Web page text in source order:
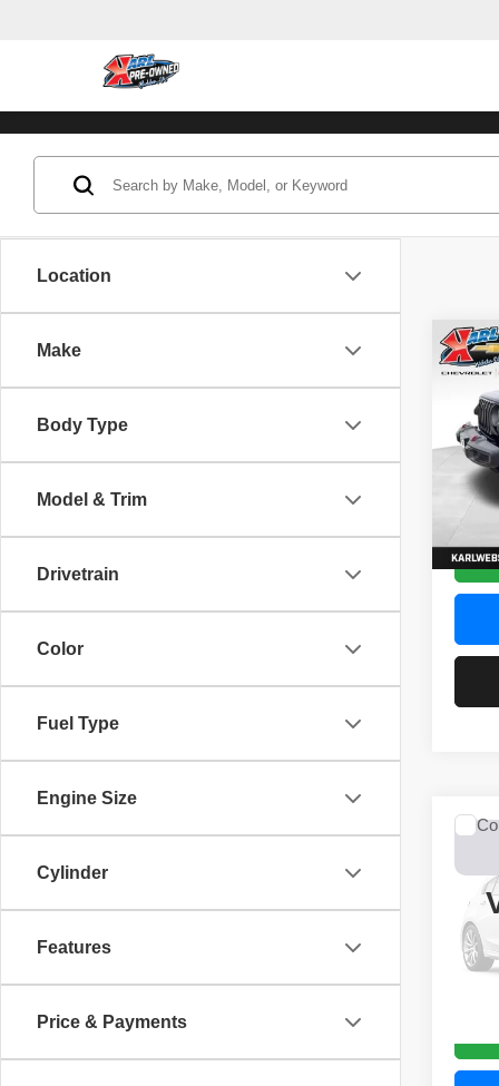
Location
Make
Body Type
Model & Trim
Drivetrain
Color
Fuel Type
Engine Size
Cylinder
Features
Price & Payments
2022
VIN:
Model:
Model:
0 mi